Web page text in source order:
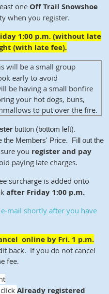
one Off Trail Snowshoe
when you register.
1:00 p.m. (without late
(with late fee).
will be a small group
early to avoid
be having a small bonfire
your hot dogs, buns,
to put over the fire.
button (bottom left).
the Members' Price. Fill out the
you register and pay
paying late charges.
surcharge is added onto
after Friday 1:00 p.m.
mail shortly after you have
online by Fri. 1 p.m.
back. If you do not cancel
fee.
Already registered